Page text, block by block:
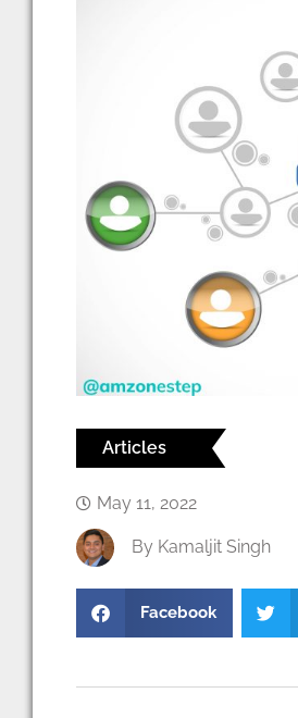
Articles
May 11, 2022
By Kamaljit Singh
Facebook